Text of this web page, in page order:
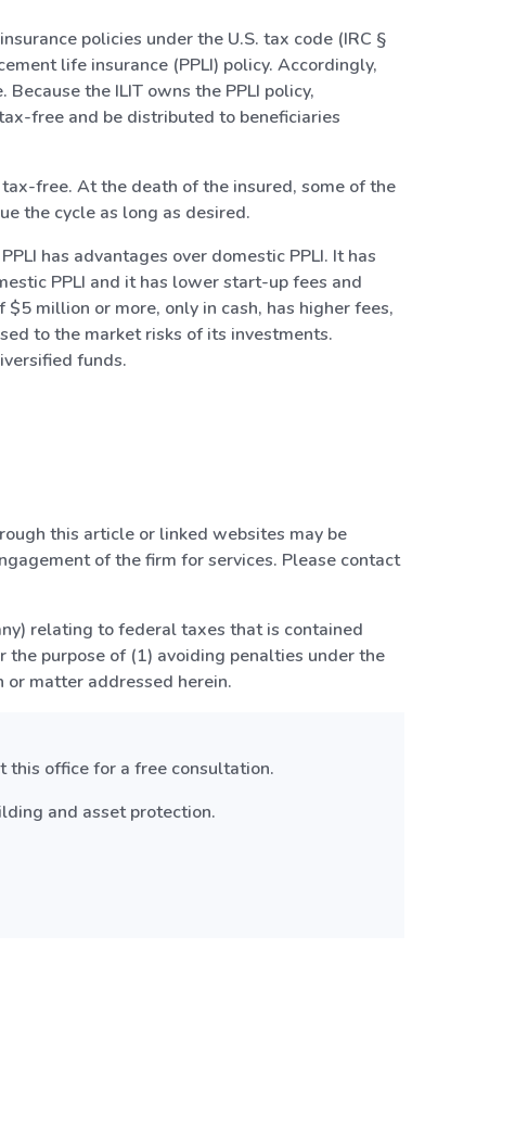
policies under the U.S. tax code (IRC §
life insurance (PPLI) policy. Accordingly,
the ILIT owns the PPLI policy,
free and be distributed to beneficiaries
free. At the death of the insured, some of the
the cycle as long as desired.
has advantages over domestic PPLI. It has
PPLI and it has lower start-up fees and
million or more, only in cash, has higher fees,
to the market risks of its investments.
funds.
this article or linked websites may be
of the firm for services. Please contact
relating to federal taxes that is contained
purpose of (1) avoiding penalties under the
or matter addressed herein.
this office for a free consultation.
and asset protection.